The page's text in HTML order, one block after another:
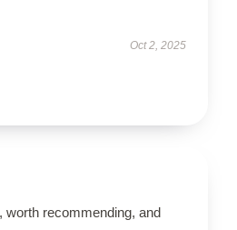
Oct 2, 2025
worth recommending, and